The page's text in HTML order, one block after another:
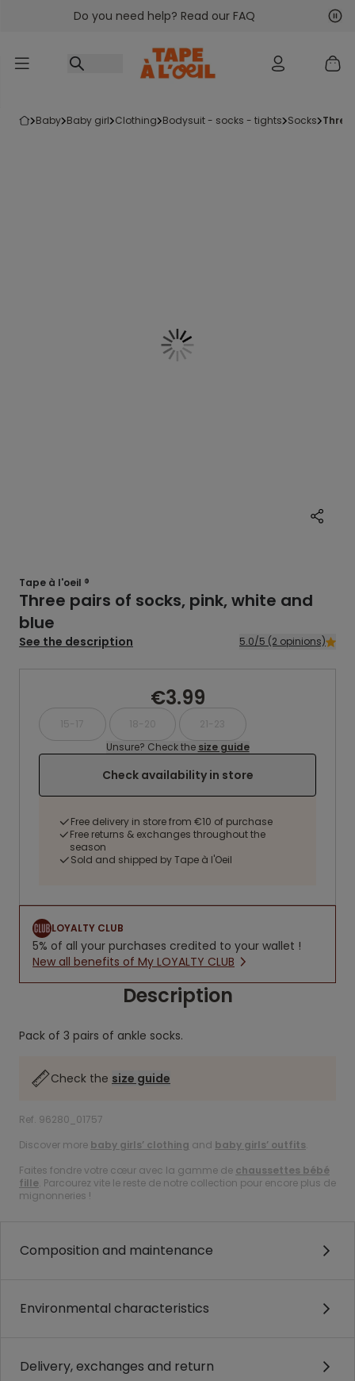
Go to contentDo you need help? Read our FAQ
baby baby girl clothing bodysuit - socks - tights socks
Tape à l'oeil ®
Three pairs of socks, pink, white and
blue
See the description 5.0/5 (2 opinions)
€3.99
15-17 18-20
21-23
Unsure? Check the size guide
Check availability in store
Free delivery in store from €10 of purchase
Free returns & exchanges throughout the
season
Sold and shipped by Tape à l'Oeil
LOYALTY CLUB
5% of all your purchases credited to your wallet !
New all benefits of My LOYALTY CLUB
Description
Pack of 3 pairs of ankle socks.
Check the size guide
Ref. 96280_01757
Discover more baby girls’ clothing and baby girls’ outfits.
Faites fondre votre cœur avec la gamme de chaussettes bébé
fille. Parcourez vite le reste de notre collection pour encore plus de
mignonneries !
Composition and maintenance
Environmental characteristics
Delivery, exchanges and return